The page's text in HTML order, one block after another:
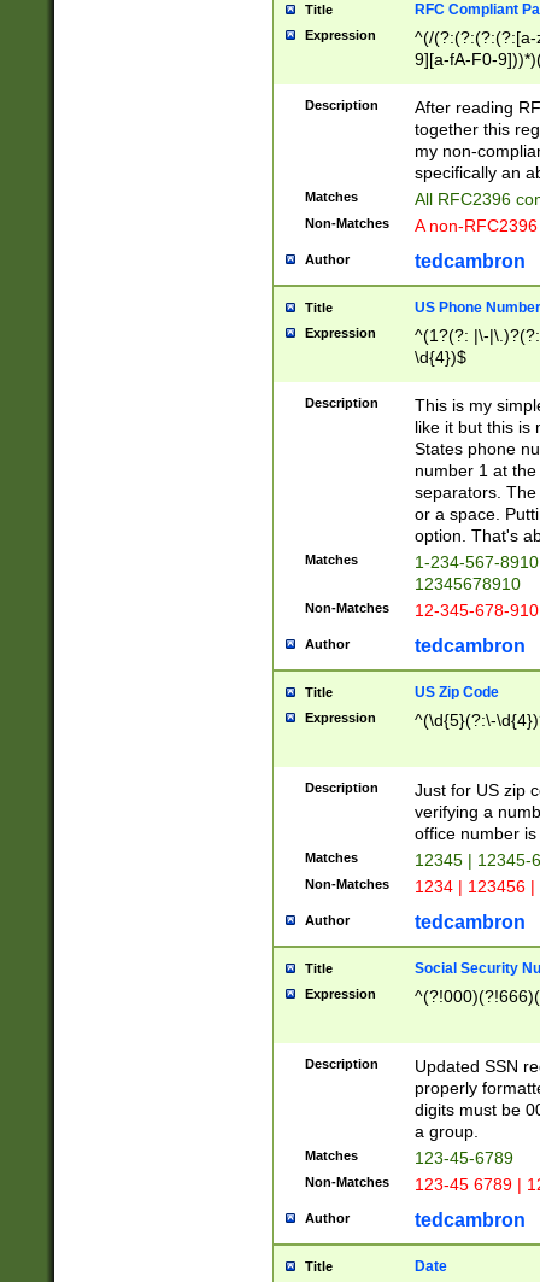
Title RFC Compliant
Expression
^(/(?:(?:(?:(?:[a-
9][a-fA-F0-
(?:%[a-fA-F0-
zA-Z0-9\\-
9]))*))*))*))$
Description
After reading
together this
my non-
specifically an
Matches All RFC2396
Non-Matches A non-
Author tedcambron
Title US Phone Number
Expression
^(1?(?: |\-
\d{4})$
Description
This is my
like it but this is
States phone
number 1 at
separators.
or a space.
option. That's
Matches
1-234-567-
12345678910
Non-Matches 12-345-678-
Author tedcambron
Title US Zip Code
Expression ^(\d{5}(?:\-
Description
Just for US zip
verifying a
office number
Matches 12345 | 12345-
Non-Matches 1234 | 123456
Author tedcambron
Title Social Security
Expression
Description
Updated SSN
properly
digits must be
a group.
Matches 123-45-6789
Non-Matches 123-45 6789 |
Author tedcambron
Title Date